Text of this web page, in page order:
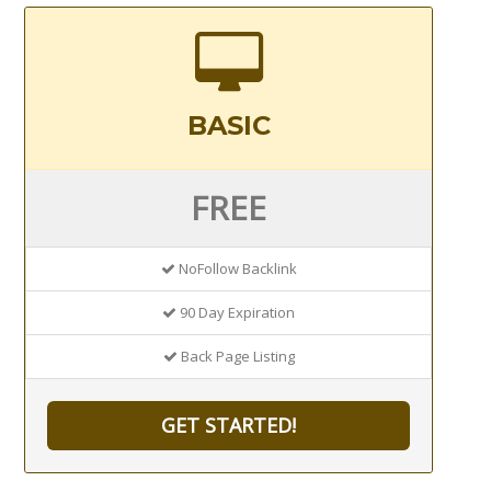
BASIC
FREE
NoFollow Backlink
90 Day Expiration
Back Page Listing
GET STARTED!